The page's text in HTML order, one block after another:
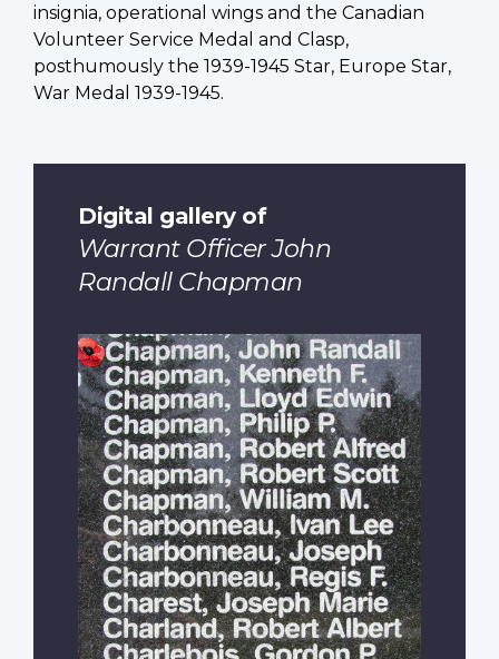
insignia, operational wings and the Canadian
Volunteer Service Medal and Clasp,
posthumously the 1939-1945 Star, Europe Star,
War Medal 1939-1945.
Digital gallery of
Warrant Officer John
Randall Chapman